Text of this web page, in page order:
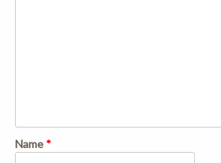
Name *